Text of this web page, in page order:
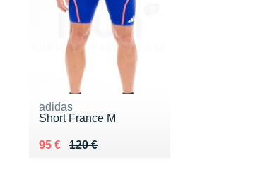
adidas
Short France M
120 €
Au lieu de 120 €
95 €
Vendu 95 €